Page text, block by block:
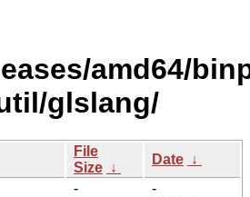
amd64/
glslang/
File
Size ↓
Date ↓
-
-